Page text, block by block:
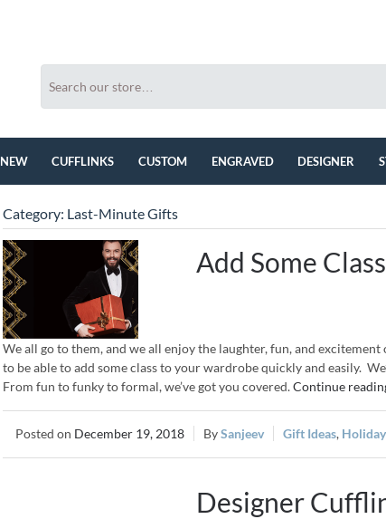
NEW CUFFLINKS CUSTOM ENGRAVED DESIGNER
Category: Last-Minute Gifts
Add Some
We all go to them, and we all enjoy the laughter, fun, and
to be able to add some class to your wardrobe quickly and easily.
From fun to funky to formal, we’ve got you covered. Continue
December 19, 2018 Sanjeev Gift Ideas,
Designer